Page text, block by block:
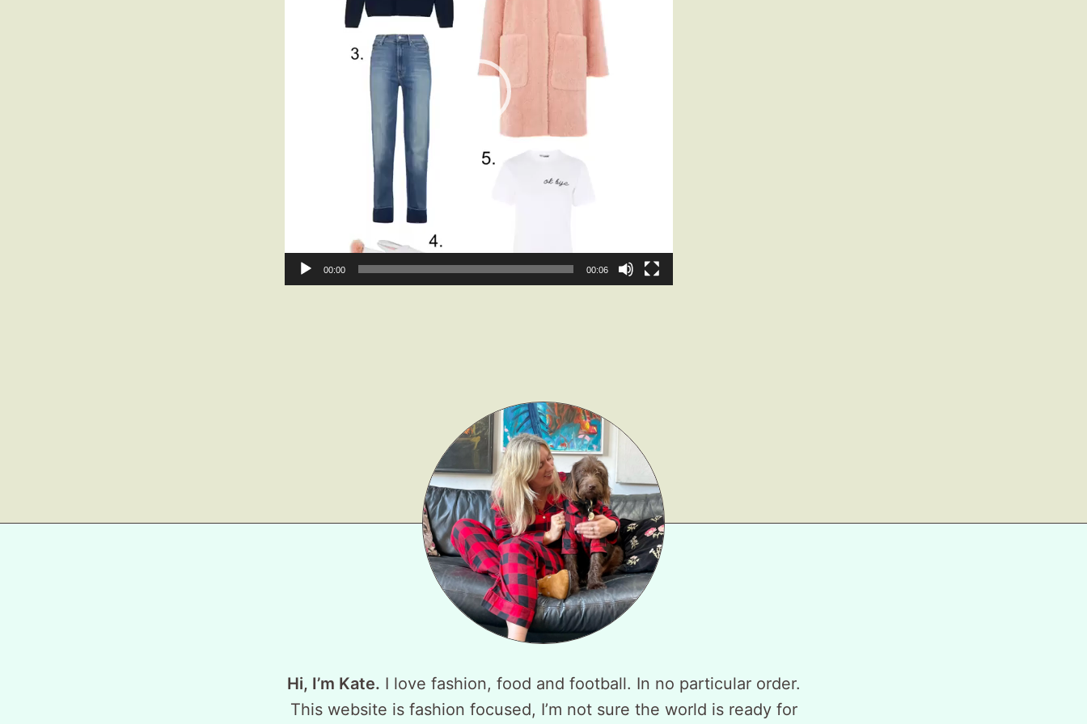
00:00 00:06
Hi, I’m Kate. I love fashion, food and football. In no particular order.
This website is fashion focused, I’m not sure the world is ready for